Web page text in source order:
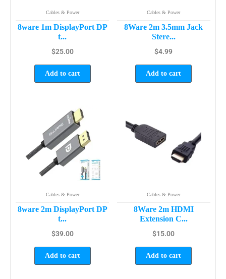
Cables & Power
8ware 1m DisplayPort DP
t...
$25.00
Add to cart
Cables & Power
8Ware 2m 3.5mm Jack
Stere...
$4.99
Add to cart
Cables & Power
8ware 2m DisplayPort DP
t...
$39.00
Add to cart
Cables & Power
8Ware 2m HDMI
Extension C...
$15.00
Add to cart